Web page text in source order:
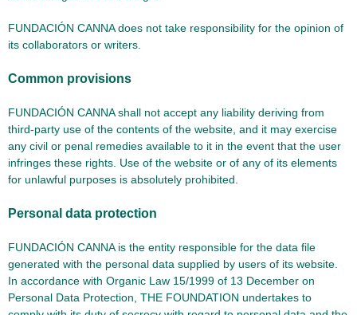
FUNDACIÓN CANNA does not take responsibility for the opinion of
its collaborators or writers.
Common provisions
FUNDACIÓN CANNA shall not accept any liability deriving from
third-party use of the contents of the website, and it may exercise
any civil or penal remedies available to it in the event that the user
infringes these rights. Use of the website or of any of its elements
for unlawful purposes is absolutely prohibited.
Personal data protection
FUNDACIÓN CANNA is the entity responsible for the data file
generated with the personal data supplied by users of its website.
In accordance with Organic Law 15/1999 of 13 December on
Personal Data Protection, THE FOUNDATION undertakes to